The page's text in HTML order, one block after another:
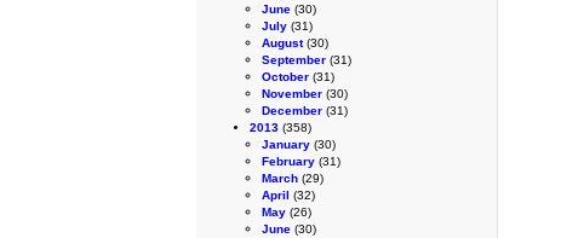
June (30)
July (31)
August(30)
September (31)
October (31)
November (30)
December (31)
2013 (358)
January (30)
February (31)
March (29)
April (32)
May (26)
June (30)